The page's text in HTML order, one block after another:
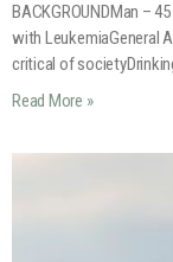
BACKGROUNDMan –
with LeukemiaGeneral
critical of
Read More »